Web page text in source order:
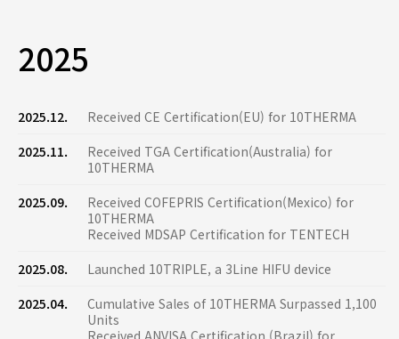
2025
2025.12.
Received CE Certification(EU) for 10THERMA
2025.11.
Received TGA Certification(Australia) for
10THERMA
2025.09.
Received COFEPRIS Certification(Mexico) for
10THERMA
Received MDSAP Certification for TENTECH
2025.08.
Launched 10TRIPLE, a 3Line HIFU device
2025.04.
Cumulative Sales of 10THERMA Surpassed 1,100
Units